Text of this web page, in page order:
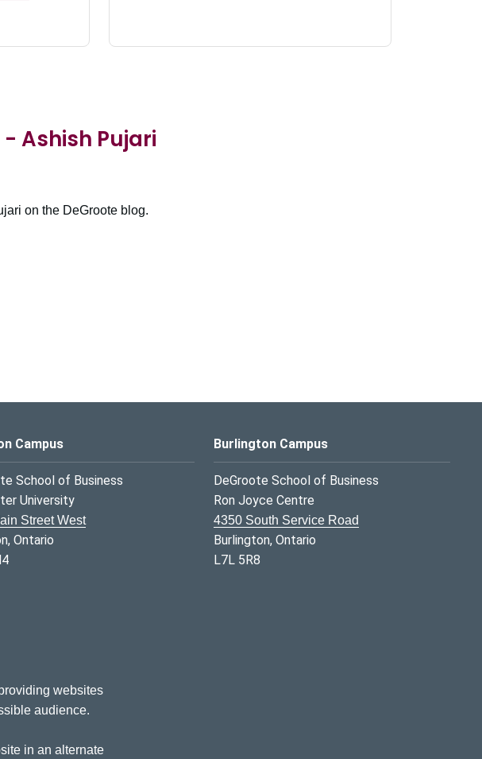
- Ashish Pujari
on the DeGroote blog.
Campus
School of Business
University
Street West
Ontario
Burlington Campus
DeGroote School of Business
Ron Joyce Centre
4350 South Service Road
Burlington, Ontario
L7L 5R8
websites
audience.
in an alternate